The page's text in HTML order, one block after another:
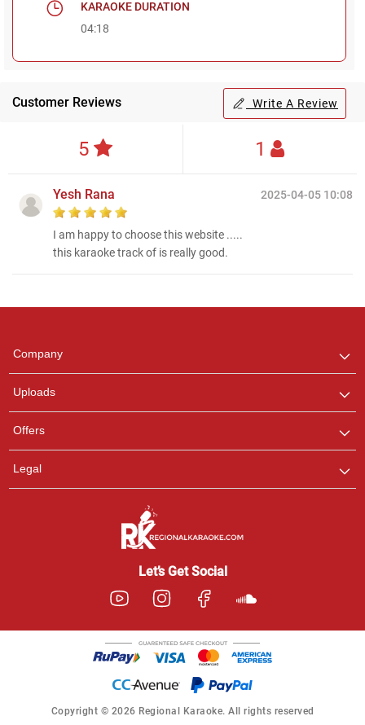
KARAOKE DURATION
04:18
Customer Reviews Write A Review
5 1
2025-04-05 10:08
Yesh Rana
I am happy to choose this website .....
this karaoke track of is really good.
Company
Uploads
Offers
Legal
Let’s Get Social
Copyright © 2026 Regional Karaoke. All rights reserved
any queries.